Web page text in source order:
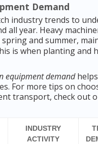
Demand
industry trends to
all year. Heavy
and summer,
is when planting and
equipment demand
For more tips on
transport, check out
INDUSTRY
ACTIVITY